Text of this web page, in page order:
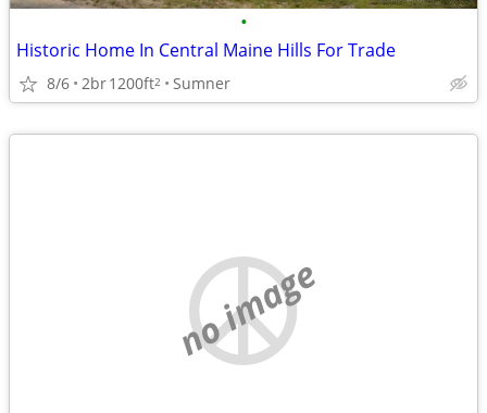
•
Historic Home In Central Maine Hills For Trade
8/6 2br1200ft2 Sumner
no image